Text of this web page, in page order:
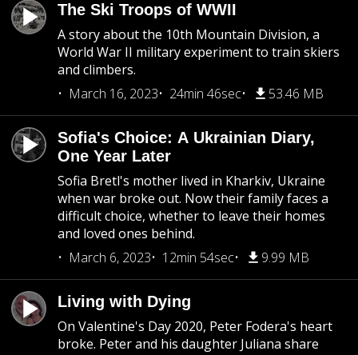
The Ski Troops of WWII
A story about the 10th Mountain Division, a
World War II military experiment to train skiers
and climbers.
March 16, 2023
24min 46sec 53.46 MB
Sofia's Choice: A Ukrainian Diary,
One Year Later
Sofia Bretl's mother lived in Kharkiv, Ukraine
when war broke out. Now their family faces a
difficult choice, whether to leave their homes
and loved ones behind.
March 6, 2023
12min 54sec 9.99 MB
Living with Dying
On Valentine's Day 2020, Peter Fodera's heart
broke. Peter and his daughter Juliana share